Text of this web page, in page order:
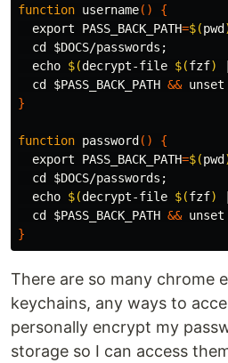
function username()
{
export PASS_BACK_PATH=$(pwd
cd
$DOCS/passwords ;
echo $(decrypt-file $(fzf)
cd
$PASS_BACK_PATH && unset
}
function password ()
{
export PASS_BACK_PATH=$(pwd
cd
$DOCS/passwords ;
echo $(decrypt-file $(fzf)
cd
$PASS_BACK_PATH && unset
}
There are so many chrome
keychains, any ways to
personally encrypt my
storage so I can access